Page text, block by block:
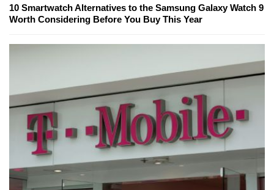
10 Smartwatch Alternatives to the Samsung Galaxy Watch 9
Worth Considering Before You Buy This Year